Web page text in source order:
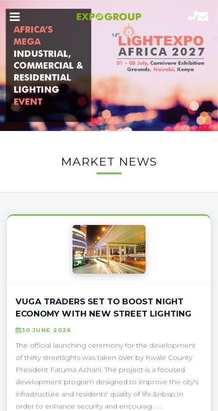
MARKET NEWS
VUGA TRADERS SET TO BOOST NIGHT
ECONOMY WITH NEW STREET LIGHTING
30 JUNE 2026
The official launching ceremony for the development
of thirty streetlights was taken over by Kwale County
President Fatuma Achani. The project is a focused
development program designed to improve the city's
infrastructure and residents' quality of life.&nbsp;In
order to enhance security and encourag . . .